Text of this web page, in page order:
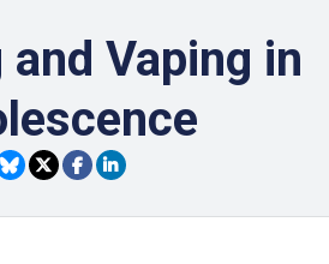
Vaping in